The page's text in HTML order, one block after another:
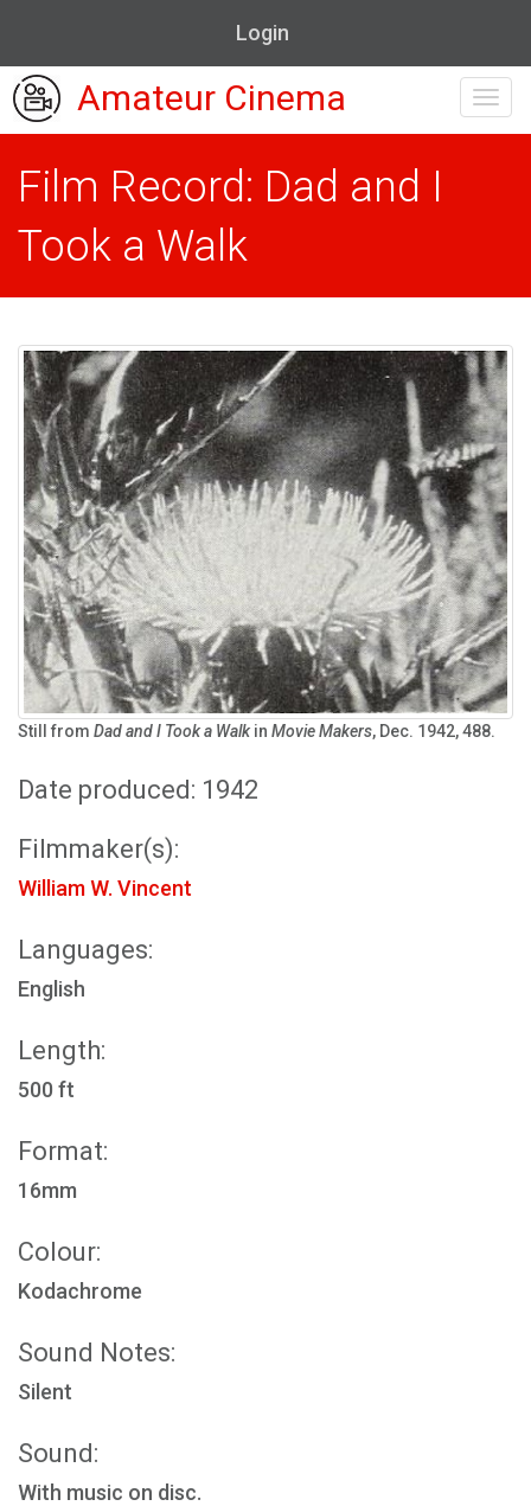
Login
Amateur Cinema
Film Record: Dad and I
Took a Walk
Still from Dad and I Took a Walkin Movie Makers, Dec. 1942, 488.
Date produced: 1942
Filmmaker(s):
William W. Vincent
Languages:
English
Length:
500 ft
Format:
16mm
Colour:
Kodachrome
Sound Notes:
Silent
Sound:
With music on disc.